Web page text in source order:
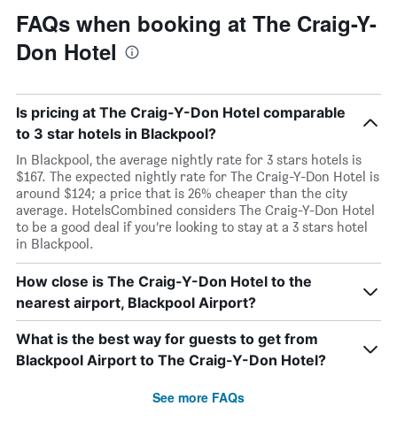
FAQs when booking at The Craig-Y-
Don Hotel
Is pricing at The Craig-Y-Don Hotel comparable
to 3 star hotels in Blackpool?
In Blackpool, the average nightly rate for 3 stars hotels is
$167. The expected nightly rate for The Craig-Y-Don Hotel is
around $124; a price that is 26% cheaper than the city
average. HotelsCombined considers The Craig-Y-Don Hotel
to be a good deal if you’re looking to stay at a 3 stars hotel
in Blackpool.
How close is The Craig-Y-Don Hotel to the
nearest airport, Blackpool Airport?
What is the best way for guests to get from
Blackpool Airport to The Craig-Y-Don Hotel?
See more FAQs